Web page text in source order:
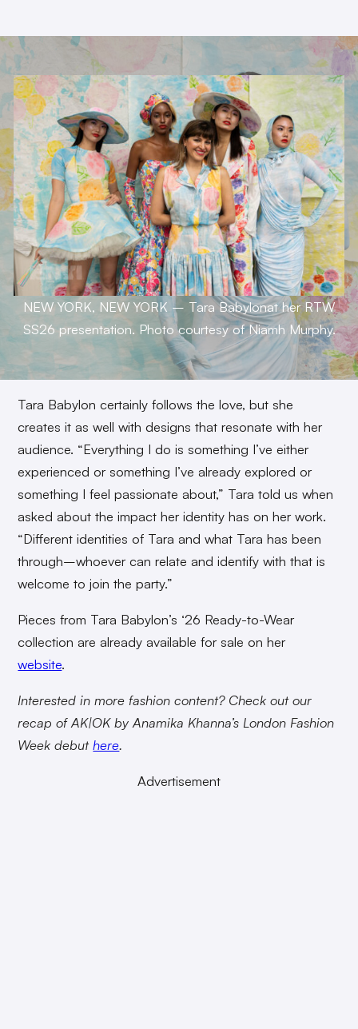
NEW YORK, NEW YORK – Tara Babylonat her RTW
SS26 presentation. Photo courtesy of Niamh Murphy.
Tara Babylon certainly follows the love, but she
creates it as well with designs that resonate with her
audience. “Everything I do is something I’ve either
experienced or something I’ve already explored or
something I feel passionate about,” Tara told us when
asked about the impact her identity has on her work.
“Different identities of Tara and what Tara has been
through–whoever can relate and identify with that is
welcome to join the party.”
Pieces from Tara Babylon’s ‘26 Ready-to-Wear
collection are already available for sale on her
website.
Interested in more fashion content? Check out our
recap of AK|OK by Anamika Khanna’s London Fashion
Week debuthere.
Advertisement